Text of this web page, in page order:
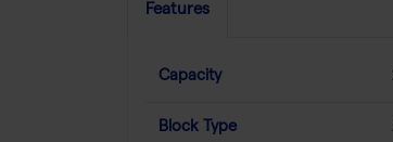
Features
Capacity
Block Type